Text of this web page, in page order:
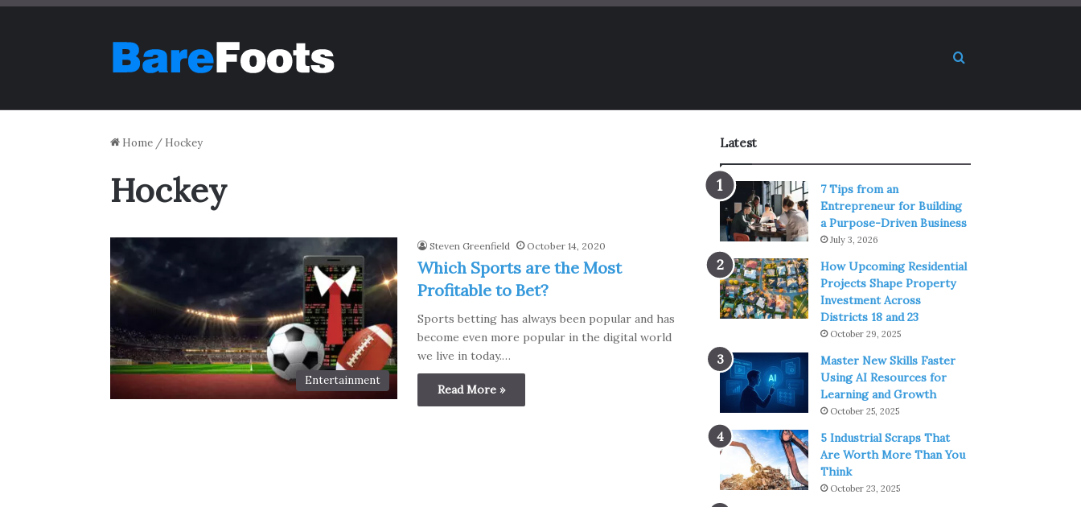
Search for
Home / Hockey
Hockey
Entertainment
Steven Greenfield October 14, 2020
Which Sports are the Most
Profitable to Bet?
Sports betting has always been popular and has
become even more popular in the digital world
we live in today.…
Read More »
Latest
7 Tips from an
Entrepreneur for Building
a Purpose-Driven Business
July 3, 2026
How Upcoming Residential
Projects Shape Property
Investment Across
Districts 18 and 23
October 29, 2025
Master New Skills Faster
Using AI Resources for
Learning and Growth
October 25, 2025
5 Industrial Scraps That
Are Worth More Than You
Think
October 23, 2025